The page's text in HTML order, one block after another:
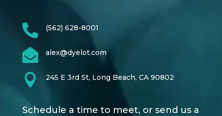
 (562) 628-8001
 alex@dyelot.com
 245 E 3rd St, Long Beach, CA 90802
Schedule a time to meet, or send us a